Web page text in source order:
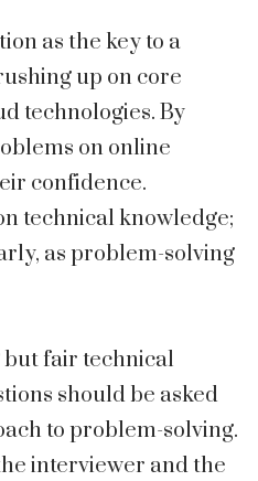
as the key to a
up on core
technologies. By
on online
confidence.
technical knowledge;
as problem-solving
fair technical
should be asked
to problem-solving.
interviewer and the